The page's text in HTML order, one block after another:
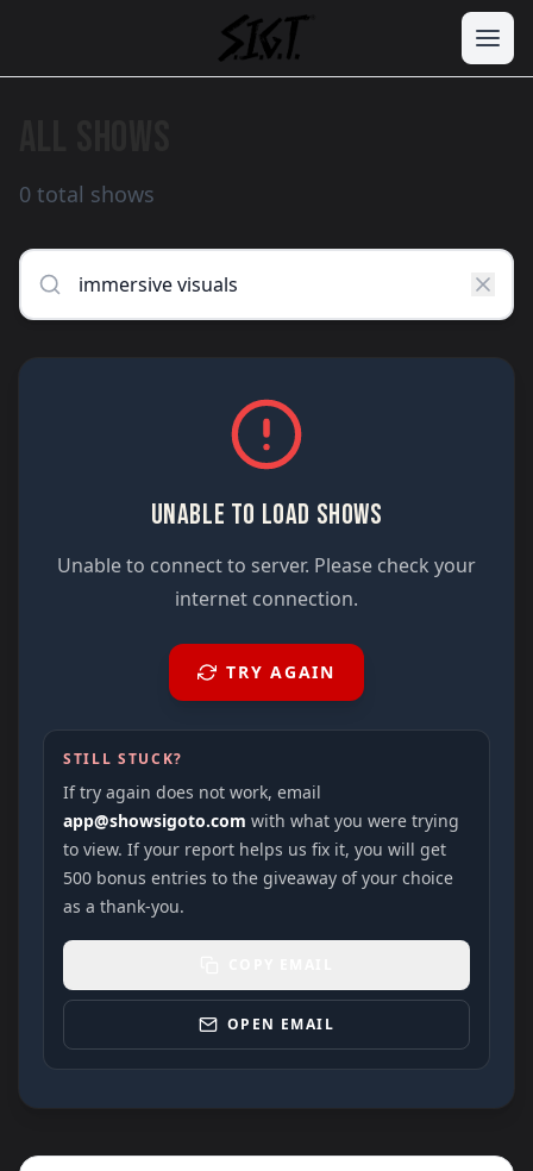
0 total shows
UNABLE TO LOAD SHOWS
Unable to connect to server. Please check your
internet connection.
TRY AGAIN
STILL STUCK?
If try again does not work, email
app@showsigoto.com with what you were trying
to view. If your report helps us fix it, you will get
500 bonus entries to the giveaway of your choice
as a thank-you.
OPEN EMAIL